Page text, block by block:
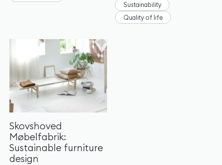
Sustainability
Quality of life
Skovshoved
Møbelfabrik:
Sustainable furniture
design